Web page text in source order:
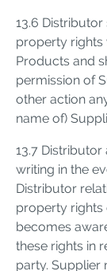
13.6
property
Products and
permission of
other action
name of)
13.7
writing in the
Distributor
property rights
becomes
these rights in
party. Supplier